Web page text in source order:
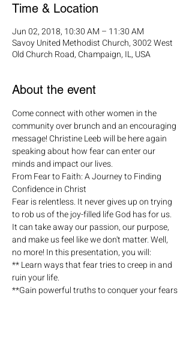
Time & Location
Jun 02, 2018, 10:30 AM – 11:30 AM
Savoy United Methodist Church, 3002 West
Old Church Road, Champaign, IL, USA
About the event
Come connect with other women in the
community over brunch and an encouraging
message! Christine Leeb will be here again
speaking about how fear can enter our
minds and impact our lives.
From Fear to Faith: A Journey to Finding
Confidence in Christ
Fear is relentless. It never gives up on trying
to rob us of the joy-filled life God has for us.
It can take away our passion, our purpose,
and make us feel like we don't matter. Well,
no more! In this presentation, you will:
** Learn ways that fear tries to creep in and
ruin your life.
**Gain powerful truths to conquer your fears